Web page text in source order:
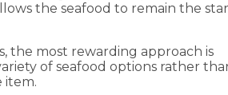
the seafood to remain the star
the most rewarding approach is
of seafood options rather
item.